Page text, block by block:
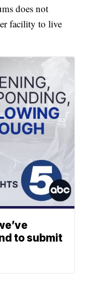
does not
facility to live
to submit